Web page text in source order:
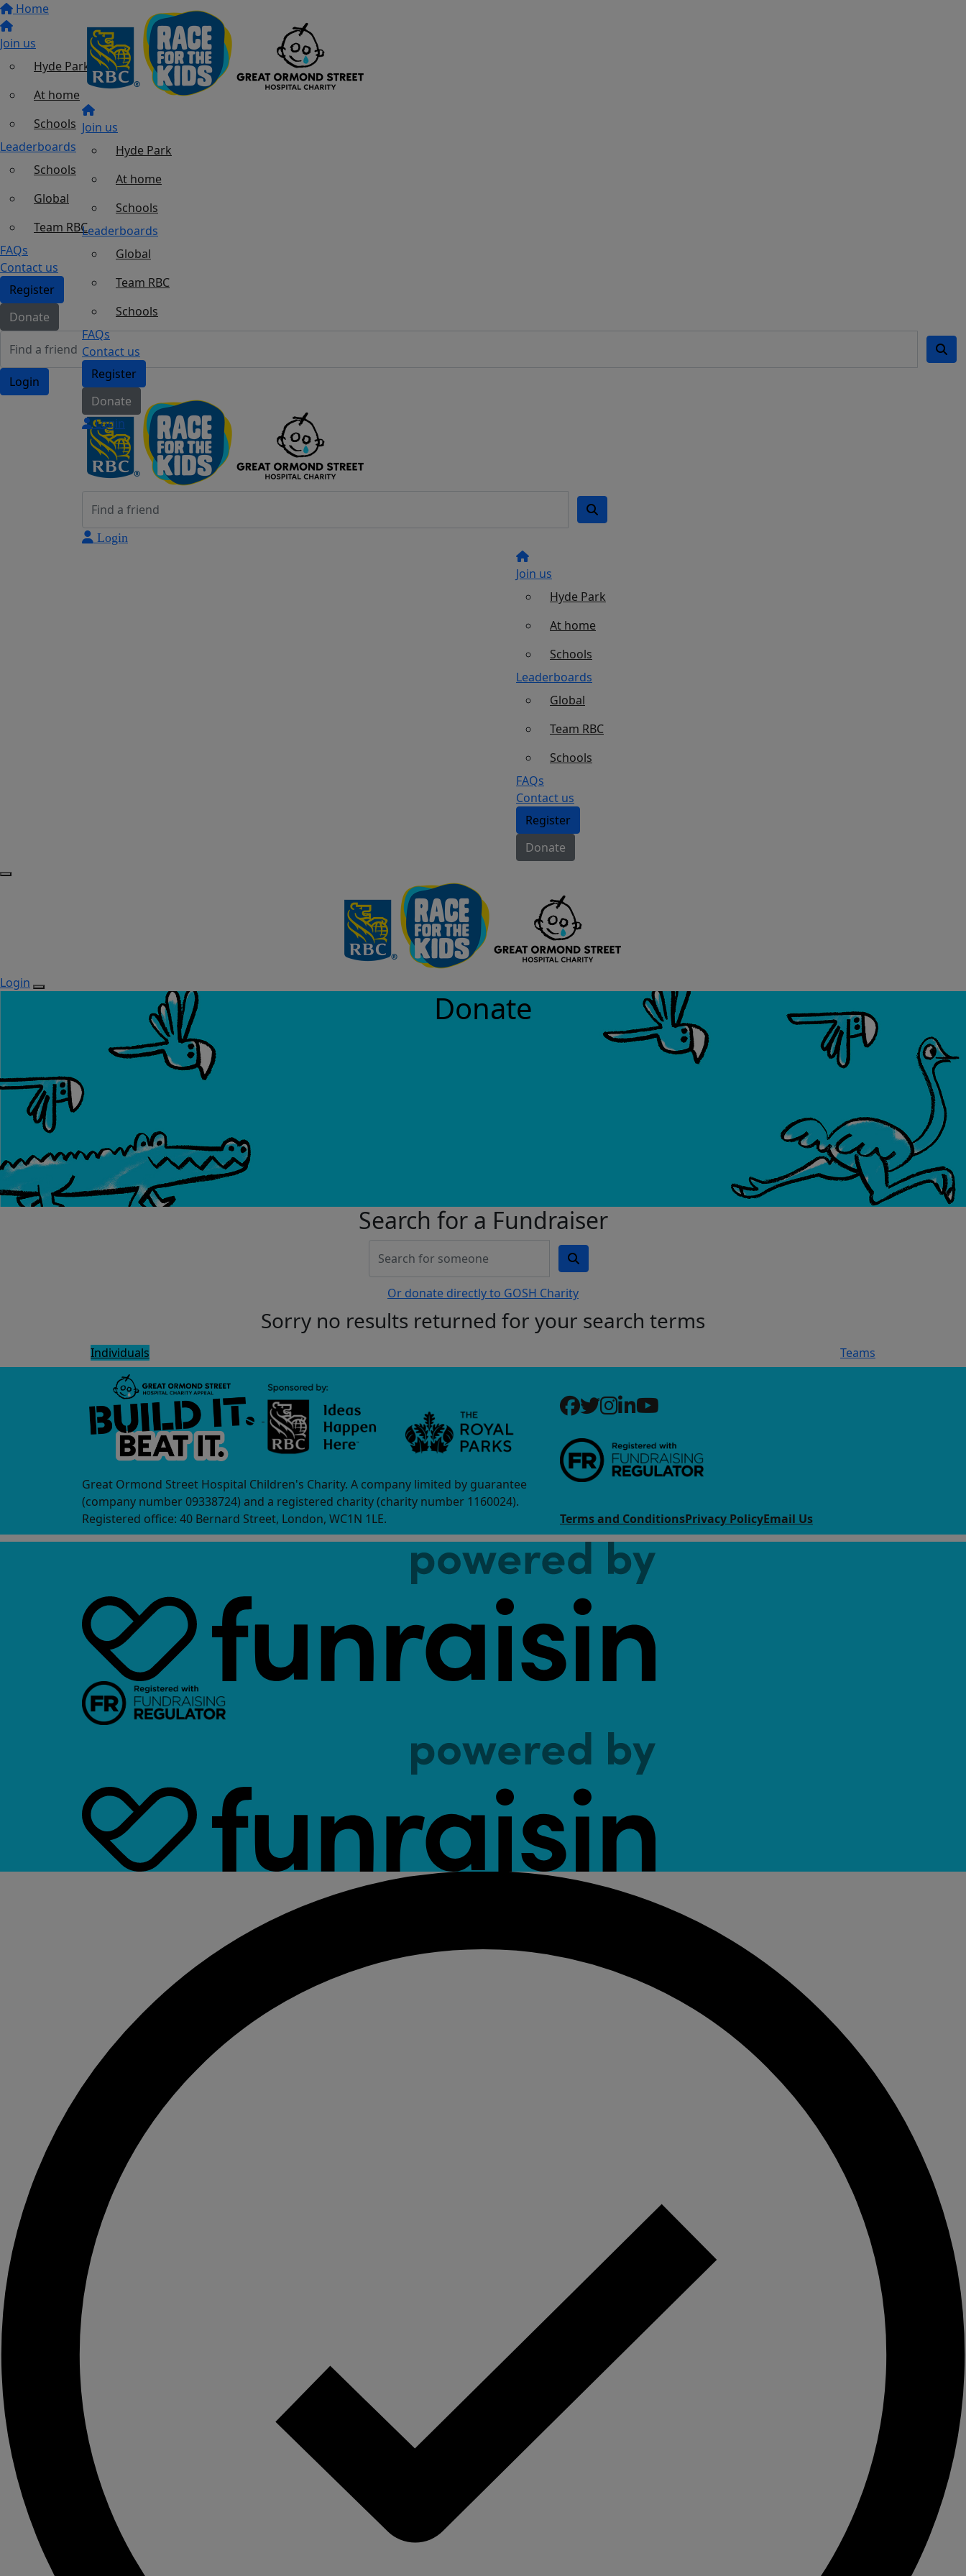
Home
Join us
Hyde Park
At home
Schools
Leaderboards
Schools
Global
Team RBC
FAQs
Contact us
Register
Donate
Login
Join us
Hyde Park
At home
Schools
Leaderboards
Global
Team RBC
Schools
FAQs
Contact us
Register
Donate
Login
Login
Join us
Hyde Park
At home
Schools
Leaderboards
Global
Team RBC
Schools
FAQs
Contact us
Register
Donate
Login
Donate
Search for a Fundraiser
Or donate directly to GOSH Charity
Sorry no results returned for your search terms
Individuals Teams
Great Ormond Street Hospital Children's Charity. A company limited by guarantee
(company number 09338724) and a registered charity (charity number 1160024).
Registered office: 40 Bernard Street, London, WC1N 1LE.
Terms and ConditionsPrivacy PolicyEmail Us